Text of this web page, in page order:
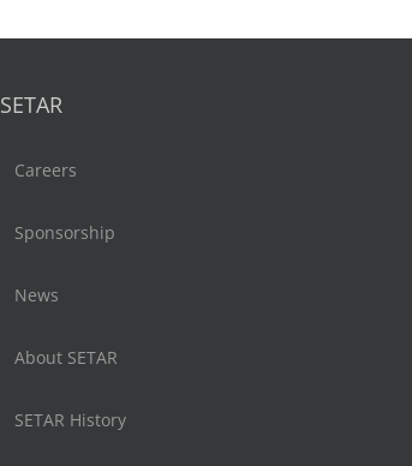
SETAR
Careers
Sponsorship
News
About SETAR
SETAR History